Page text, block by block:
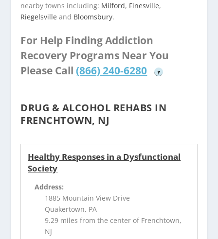
nearby towns including: Milford, Finesville,
Riegelsville and Bloomsbury.
For Help Finding Addiction
Recovery Programs Near You
Please Call (866) 240-6280 ?
DRUG & ALCOHOL REHABS IN
FRENCHTOWN, NJ
Healthy Responses in a Dysfunctional
Society
Address:
1885 Mountain View Drive
Quakertown, PA
9.29 miles from the center of Frenchtown,
NJ